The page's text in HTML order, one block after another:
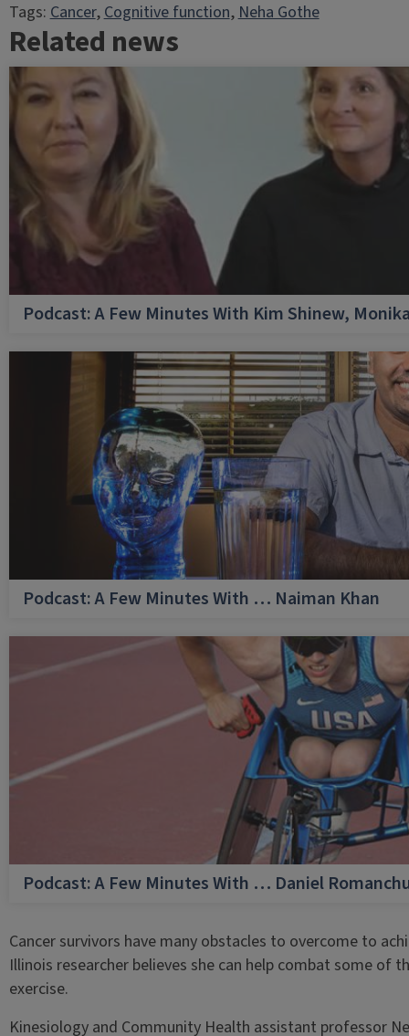
Tags:Cancer, Cognitive function, Neha Gothe
Related news
Podcast: A Few Minutes With Kim Shinew,
Podcast: A Few Minutes With … Naiman Khan
Podcast: A Few Minutes With … Daniel
Cancer survivors have many obstacles to overcome to
Illinois researcher believes she can help combat some
exercise.
Kinesiology and Community Health assistant professor